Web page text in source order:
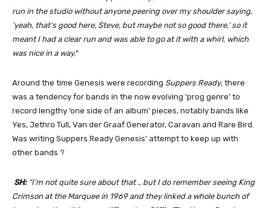
run in the studio without anyone peering over my shoulder saying,
‘yeah, that’s good here, Steve, but maybe not so good there,’ so it
meant I had a clear run and was able to go at it with a whirl, which
was nice in a way.“
Around the time Genesis were recording Suppers Ready, there
was a tendency for bands in the now evolving ‘prog genre’ to
record lengthy ‘one side of an album’ pieces, notably bands like
Yes, Jethro Tull, Van der Graaf Generator, Caravan and Rare Bird.
Was writing Suppers Ready Genesis’ attempt to keep up with
other bands ?
SH:“I’m not quite sure about that .. but I do remember seeing King
Crimson at the Marquee in 1969 and they linked a whole bunch of